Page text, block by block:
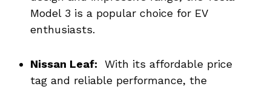
Model 3 is a popular ​choice for EV
enthusiasts.
Nissan Leaf: ‌ With its ⁢affordable price‍
tag and reliable performance, the